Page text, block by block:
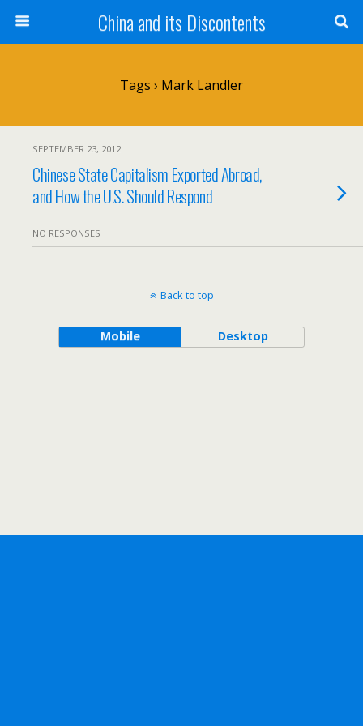
China and its Discontents
Tags › Mark Landler
SEPTEMBER 23, 2012
Chinese State Capitalism Exported Abroad,
and How the U.S. Should Respond
NO RESPONSES
Back to top
Mobile Desktop